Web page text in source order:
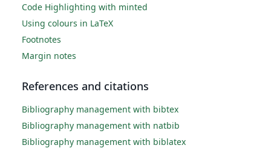
Code Highlighting with minted
Using colours in LaTeX
Footnotes
Margin notes
References and citations
Bibliography management with bibtex
Bibliography management with natbib
Bibliography management with biblatex